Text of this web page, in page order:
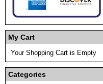
My Cart
Your Shopping Cart is Empty
Categories